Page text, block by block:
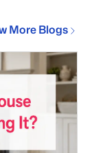
More Blogs